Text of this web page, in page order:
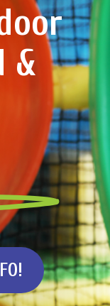
&
FO!